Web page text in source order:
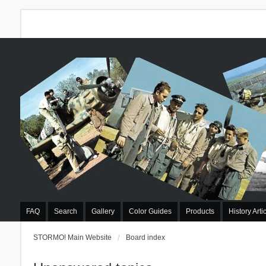
FAQ Search Gallery Color Guides Products History
STORMO! Main Website Board index